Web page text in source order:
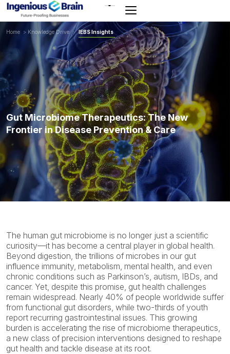
Toggle
navigation
Home > Knowledge Drive > IEBS Insights
Gut Microbiome Therapeutics: The New
Frontier in Disease Prevention & Care
The human gut microbiome is no longer just a scientific
curiosity—it has become a central player in global health.
Beyond digestion, the trillions of microbes in our gut
influence immunity, metabolism, mental health, and even
chronic conditions such as Parkinson’s, autism, IBDs, and
cancer. Yet, despite this promise, gut health challenges
remain widespread. Nearly 40% of people worldwide suffer
from functional gut disorders, while two-thirds of youth
report recurring gastrointestinal issues. This growing
burden is accelerating the rise of microbiome therapeutics,
a new class of precision interventions designed to reshape
gut health and tackle disease at its root.